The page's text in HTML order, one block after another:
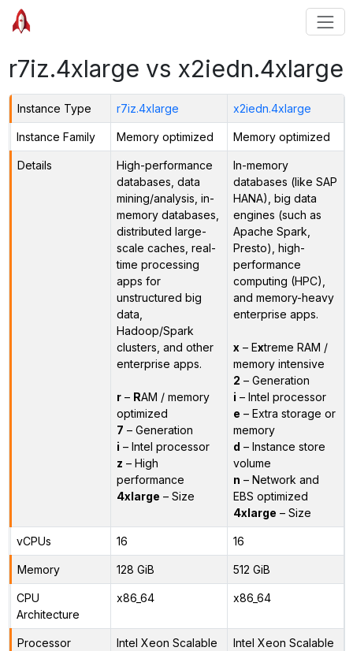
r7iz.4xlarge vs x2iedn.4xlarge
Instance Type r7iz.4xlarge x2iedn.4xlarge
Instance Family Memory optimized Memory optimized
Details
High-performance
databases, data
mining/analysis, in-
memory databases,
distributed large-
scale caches, real-
time processing
apps for
unstructured big
data,
Hadoop/Spark
clusters, and other
enterprise apps.
r– RAM / memory
optimized
7 – Generation
i – Intel processor
z – High
performance
4xlarge – Size
In-memory
databases (like SAP
HANA), big data
engines (such as
Apache Spark,
Presto), high-
performance
computing (HPC),
and memory-heavy
enterprise apps.
x – Extreme RAM /
memory intensive
2 – Generation
i – Intel processor
e – Extra storage or
memory
d – Instance store
volume
n – Network and
EBS optimized
4xlarge – Size
vCPUs 16 16
Memory 128 GiB 512 GiB
CPU
Architecture
x86_64 x86_64
Processor
Intel Xeon Scalable
Intel Xeon Scalable